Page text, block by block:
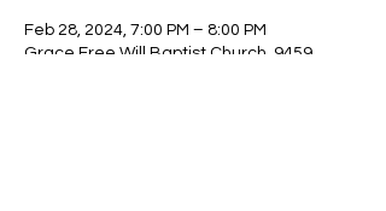
Feb 28, 2024, 7:00 PM – 8:00 PM
Grace Free Will Baptist Church, 9459